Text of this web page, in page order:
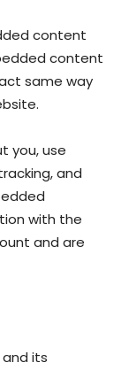
content
content
same way
you, use
and
with the
and are
its